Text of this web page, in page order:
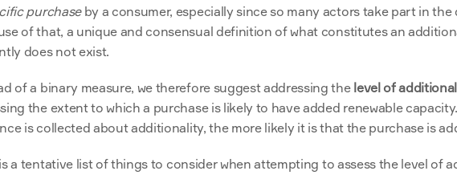
purchase by a consumer, especially since so many actors take part in the
of that, a unique and consensual definition of what constitutes an
does not exist.
of a binary measure, we therefore suggest addressing the level of
the extent to which a purchase is likely to have added renewable
is collected about additionality, the more likely it is that the purchase is
a tentative list of things to consider when attempting to assess the level of